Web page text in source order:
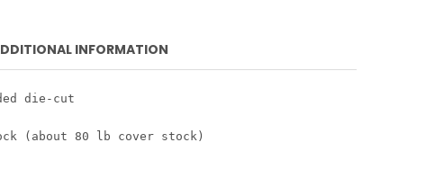
INFORMATION
die-cut
(about 80 lb cover stock)